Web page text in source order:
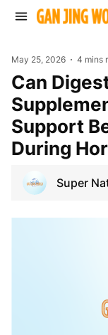
May 25, 2026 4 mins
Can Digestive Health
Support
During
Super